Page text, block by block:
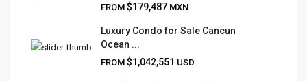
FROM $179,487 MXN
Luxury Condo for Sale Cancun
Ocean ...
FROM $1,042,551 USD
expertise, outstanding customer service, and meticulous
attention to detail in the marketing and sales of luxury
real estate and rental properties.